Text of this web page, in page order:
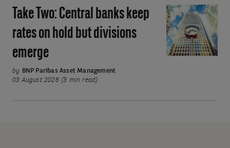
move
away
from
oil
Take
Two:
Central
banks
Take Two: Central banks keep
rates on hold but divisions
emerge
by BNP Paribas Asset Management
03 August 2026 (3 min read)